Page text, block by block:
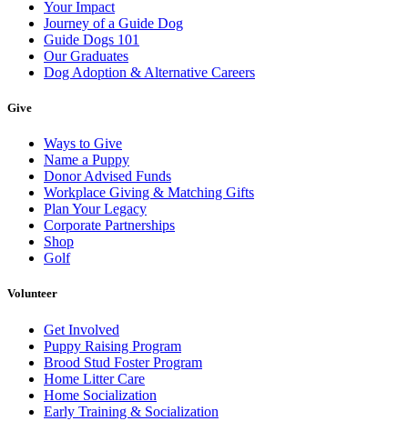
Your Impact
Journey of a Guide Dog
Guide Dogs 101
Our Graduates
Dog Adoption & Alternative Careers
Give
Ways to Give
Name a Puppy
Donor Advised Funds
Workplace Giving & Matching Gifts
Plan Your Legacy
Corporate Partnerships
Shop
Golf
Volunteer
Get Involved
Puppy Raising Program
Brood Stud Foster Program
Home Litter Care
Home Socialization
Early Training & Socialization